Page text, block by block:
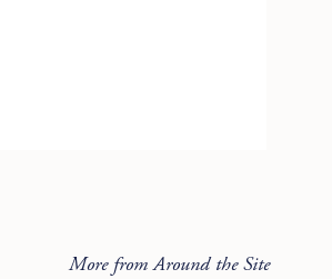
More from Around the Site